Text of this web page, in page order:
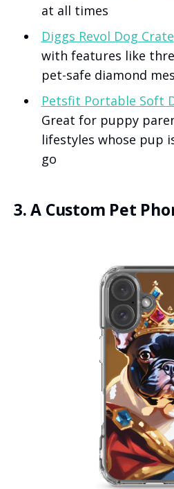
at all times
Diggs Revol Dog Crate
with features like
pet-safe diamond
Petsfit Portable Soft
Great for puppy
lifestyles whose pup
go
3. A Custom Pet